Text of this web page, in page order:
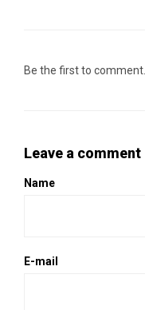
Be the first to comment...
Leave a comment
Name
E-mail